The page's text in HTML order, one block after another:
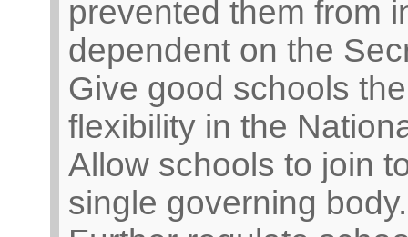
prevented them from
dependent on the
Give good schools
flexibility in the
Allow schools to join
single governing body.